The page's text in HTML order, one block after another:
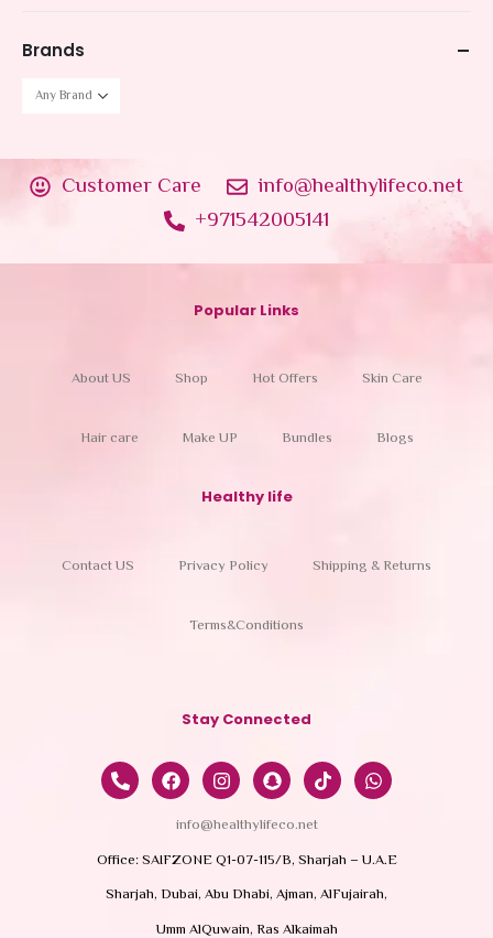
Brands
Customer Care
info@healthylifeco.net
+971542005141
Popular Links
About US Shop Hot Offers Skin Care
Hair care Make UP Bundles Blogs
Healthy life
Contact US Privacy Policy Shipping & Returns
Terms&Conditions
Stay Connected
info@healthylifeco.net
Office: SAIFZONE Q1-07-115/B, Sharjah – U.A.E
Sharjah, Dubai, Abu Dhabi, Ajman, AlFujairah,
Umm AlQuwain, Ras Alkaimah